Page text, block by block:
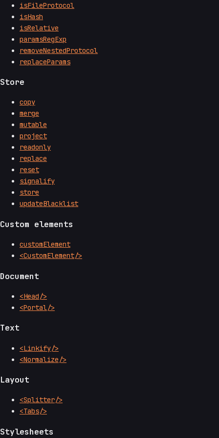
isFileProtocol
isHash
isRelative
paramsRegExp
removeNestedProtocol
replaceParams
Store
copy
merge
mutable
project
readonly
replace
reset
signalify
store
updateBlacklist
Custom elements
customElement
<CustomElement/>
Document
<Head/>
<Portal/>
Text
<Linkify/>
<Normalize/>
Layout
<Splitter/>
<Tabs/>
Stylesheets